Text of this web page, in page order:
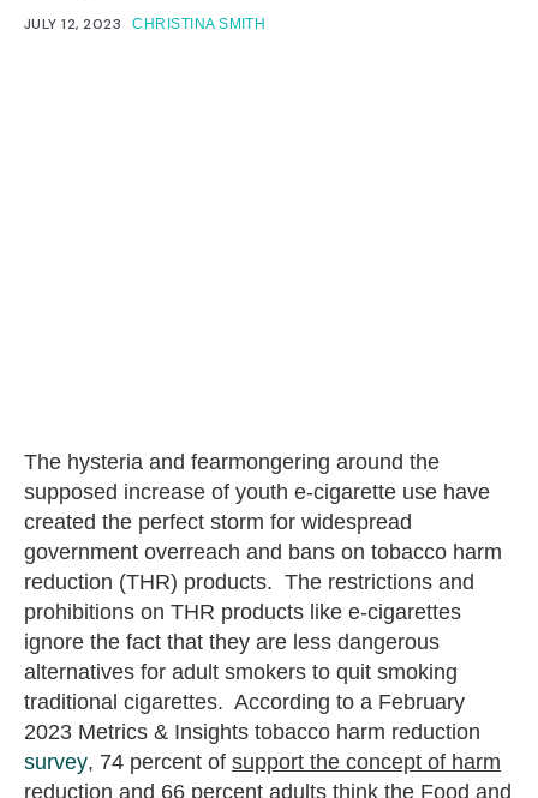
JULY 12, 2023 CHRISTINA SMITH
The hysteria and fearmongering around the
supposed increase of youth e-cigarette use have
created the perfect storm for widespread
government overreach and bans on tobacco harm
reduction (THR) products. The restrictions and
prohibitions on THR products like e-cigarettes
ignore the fact that they are less dangerous
alternatives for adult smokers to quit smoking
traditional cigarettes. According to a February
2023 Metrics & Insights tobacco harm reduction
survey, 74 percent of support the concept of harm
reduction and 66 percent adults think the Food and